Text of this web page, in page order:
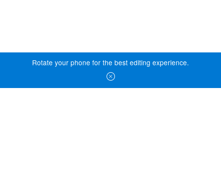
Rotate your phone for the best editing experience.